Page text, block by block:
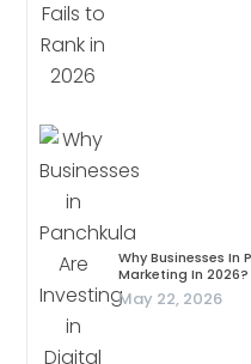
Why Businesses In
Marketing In 2026?
May 22, 2026